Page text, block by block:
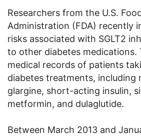
Researchers from the U.S.
Administration (FDA) recently
risks associated with SGLT2
to other diabetes medications.
medical records of patients
diabetes treatments, including
glargine, short-acting insulin,
metformin, and dulaglutide.
Between March 2013 and